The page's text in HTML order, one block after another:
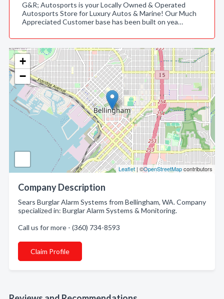
+
−
Leaflet| ©OpenStreetMapcontributors
Company Description
Sears Burglar Alarm Systems from Bellingham, WA. Company
specialized in: Burglar Alarm Systems & Monitoring.
Call us for more - (360) 734-8593
Claim Profile
G&R; Autosports is your Locally Owned & Operated
Autosports Store for Luxury Autos & Marine! Our Much
Appreciated Customer base has been built on yea…